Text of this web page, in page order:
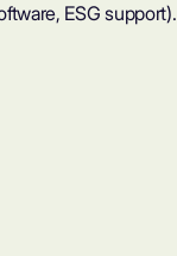
ESG support).